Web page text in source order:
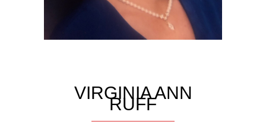
VIRGINIA ANN
RUFF